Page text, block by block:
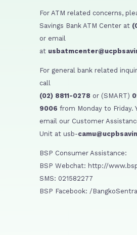
For ATM related concerns,
Savings Bank ATM Center at
or email
at
For general bank related
call
(02) 8811-0278 or (SMART)
9006 from Monday to Friday.
email our Customer
Unit at usb-
BSP Consumer Assistance:
BSP Webchat: http://
SMS: 021582277
BSP Facebook: /